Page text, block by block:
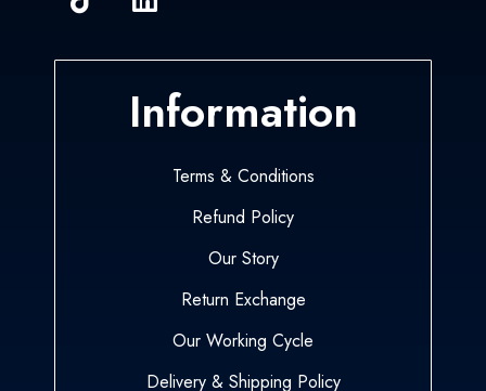
Information
Terms & Conditions
Refund Policy
Our Story
Return Exchange
Our Working Cycle
Delivery & Shipping Policy